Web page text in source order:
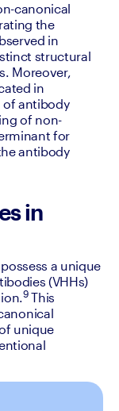
canonical
the
in
structural
Moreover,
in
antibody
of non-
for
antibody
in
a unique
(VHHs)
9 This
unique